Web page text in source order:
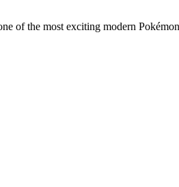
of the most exciting modern Pokémon